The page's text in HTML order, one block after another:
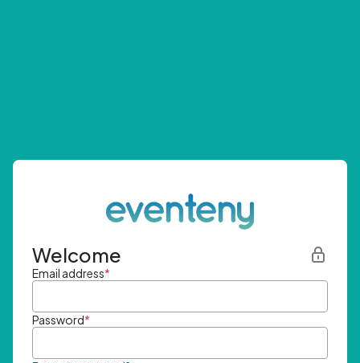
Welcome
Email address*
Password*